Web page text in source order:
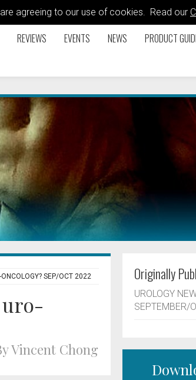
agreeing to our use of cookies. Read our
REVIEWS EVENTS NEWS PRODUCT
SEP/OCT 2022
Vincent Chong
Originally
UROLOGY
SEPTEMBER/